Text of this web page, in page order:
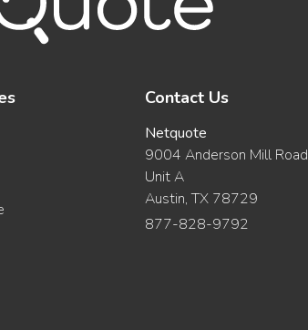
Contact Us
Netquote
9004 Anderson Mill Road
Unit A
Austin, TX 78729
877-828-9792